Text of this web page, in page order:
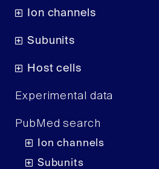
Ion channels
Subunits
Host cells
Experimental data
PubMed search
Ion channels
Subunits